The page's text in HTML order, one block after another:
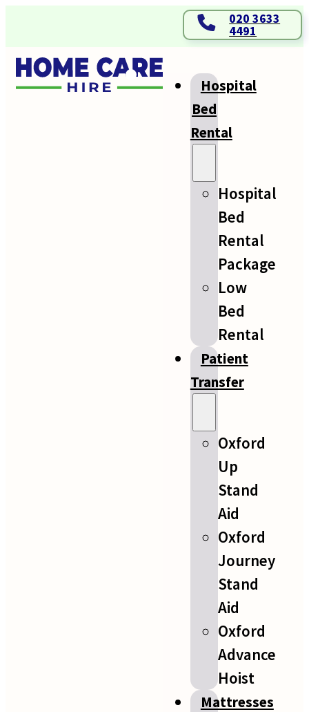
020 3633
4491
Hospital
Bed
Rental
Hospital
Bed
Rental
Package
Low
Bed
Rental
Patient
Transfer
Oxford
Up
Stand
Aid
Oxford
Journey
Stand
Aid
Oxford
Advance
Hoist
Mattresses